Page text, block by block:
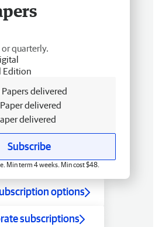
quarterly.
Edition
Papers delivered
delivered
delivered
Subscribe
Min term 4 weeks. Min cost $48.
options
subscriptions